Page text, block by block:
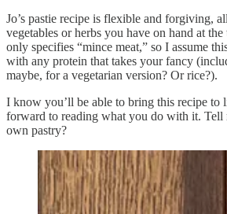
Jo’s pastie recipe is flexible and forgiving,
vegetables or herbs you have on hand at
only specifies “mince meat,” so I assume
with any protein that takes your fancy
maybe, for a vegetarian version? Or rice?).
I know you’ll be able to bring this recipe to
forward to reading what you do with it. Tell
own pastry?